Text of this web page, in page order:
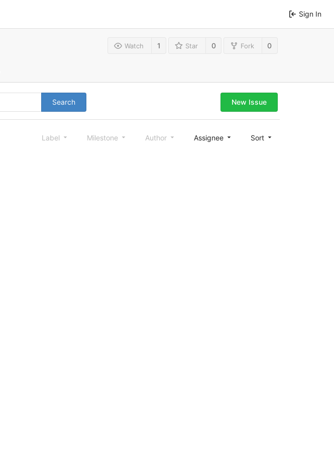
Sign In
Watch 1 Star 0 Fork 0
Search New Issue
Label Milestone Author Assignee Sort